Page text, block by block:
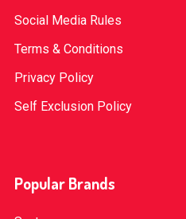
Social Media Rules
Terms & Conditions
Privacy Policy
Self Exclusion Policy
Popular Brands